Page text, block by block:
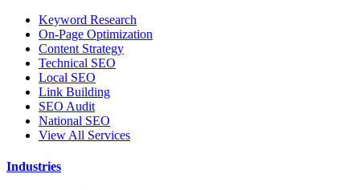
Keyword Research
On-Page Optimization
Content Strategy
Technical SEO
Local SEO
Link Building
SEO Audit
National SEO
View All Services
Industries